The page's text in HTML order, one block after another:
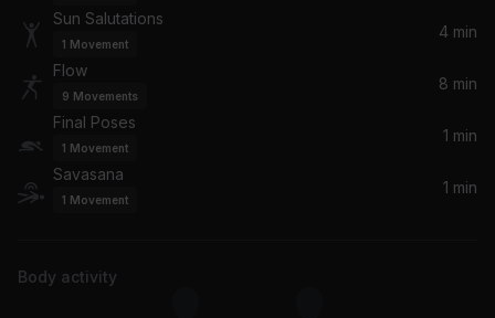
Secret Garden
Bruce Springsteen
Billy Joel
Sun Salutations
1 Movement
4 min
Flow
9 Movements
8 min
Final Poses
1 Movement
1 min
Savasana
1 Movement
1 min
Body activity